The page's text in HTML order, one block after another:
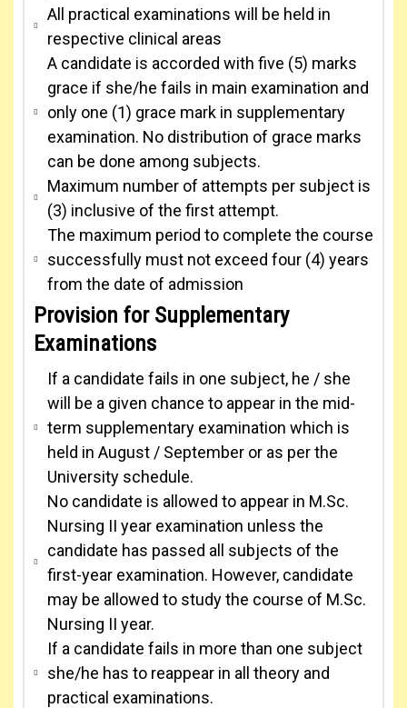
All practical examinations will be held in
respective clinical areas
A candidate is accorded with five (5) marks
grace if she/he fails in main examination and
only one (1) grace mark in supplementary
examination. No distribution of grace marks
can be done among subjects.
Maximum number of attempts per subject is
(3) inclusive of the first attempt.
The maximum period to complete the course
successfully must not exceed four (4) years
from the date of admission
Provision for Supplementary
Examinations
If a candidate fails in one subject, he / she
will be a given chance to appear in the mid-
term supplementary examination which is
held in August / September or as per the
University schedule.
No candidate is allowed to appear in M.Sc.
Nursing II year examination unless the
candidate has passed all subjects of the
first-year examination. However, candidate
may be allowed to study the course of M.Sc.
Nursing II year.
If a candidate fails in more than one subject
she/he has to reappear in all theory and
practical examinations.